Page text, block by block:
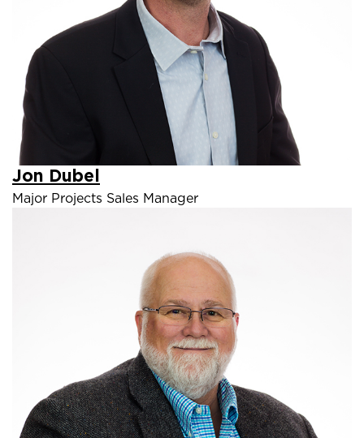
Jon Dubel
Major Projects Sales Manager